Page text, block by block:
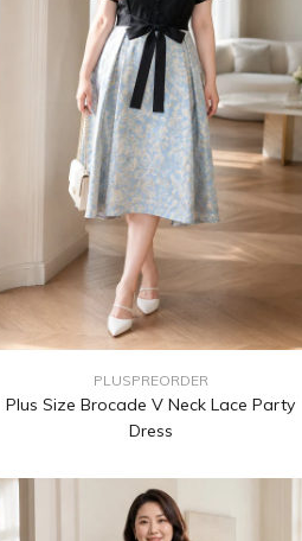
PLUSPREORDER
Plus Size Brocade V Neck Lace Party
Dress